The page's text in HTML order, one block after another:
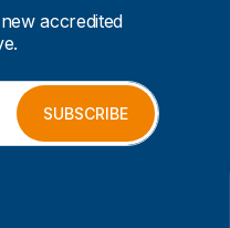
accredited
SUBSCRIBE